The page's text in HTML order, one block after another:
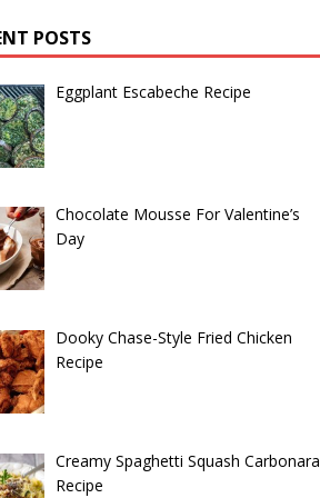
POSTS
Eggplant Escabeche Recipe
Chocolate Mousse For Valentine’s
Day
Dooky Chase-Style Fried Chicken
Recipe
Creamy Spaghetti Squash Carbonara
Recipe